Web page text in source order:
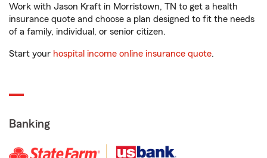
Work with Jason Kraft in Morristown, TN to get a health
insurance quote and choose a plan designed to fit the needs
of a family, individual, or senior citizen.
Start your hospital income online insurance quote.
Banking